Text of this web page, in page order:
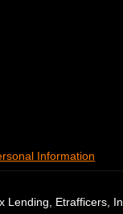
Information
Lending, Etrafficers,